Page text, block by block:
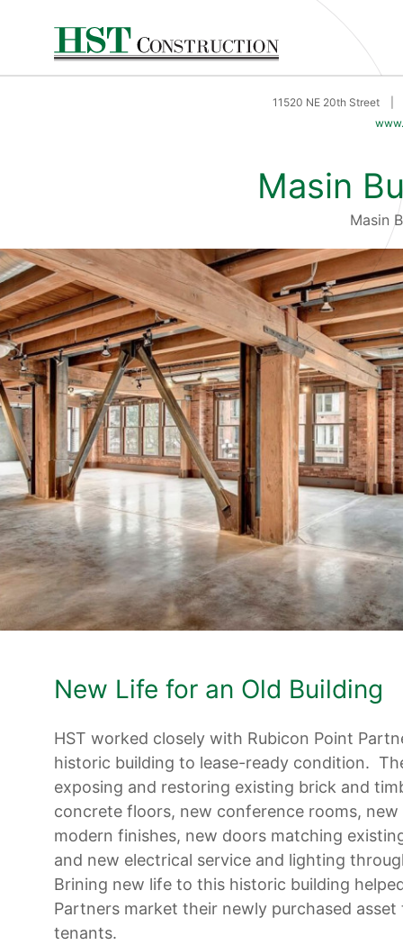
11520 NE 20th Street
Masin
Masin
New Life for an Old Building
HST worked closely with Rubicon Point
historic building to lease-ready condition.
exposing and restoring existing brick and
concrete floors, new conference rooms,
modern finishes, new doors matching
and new electrical service and lighting
Brining new life to this historic building
Partners market their newly purchased
tenants.